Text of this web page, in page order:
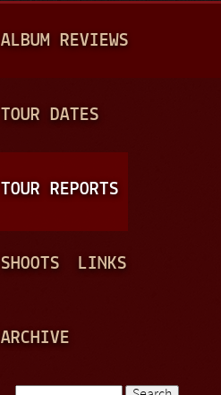
A
N
ALBUM REVIEWS
TOUR DATES
TOUR REPORTS
SHOOTS LINKS
ARCHIVE